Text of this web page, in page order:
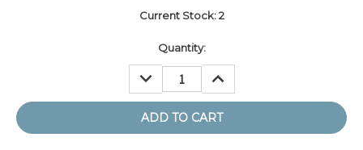
Current Stock:2
Quantity:
DECREASE
QUANTITY:
INCREASE
QUANTITY: